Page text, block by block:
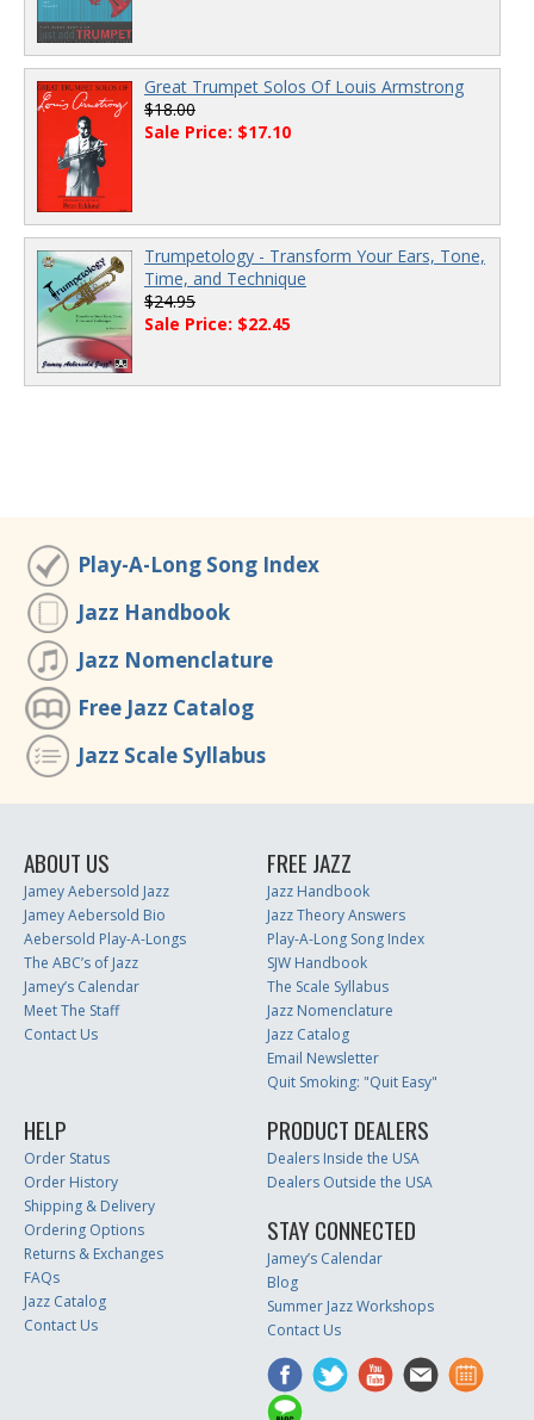
Great Trumpet Solos Of Louis Armstrong
$18.00
Sale Price: $17.10
Trumpetology - Transform Your Ears, Tone,
Time, and Technique
$24.95
Sale Price: $22.45
Play-A-Long Song Index
Jazz Handbook
Jazz Nomenclature
Free Jazz Catalog
Jazz Scale Syllabus
ABOUT US
Jamey Aebersold Jazz
Jamey Aebersold Bio
Aebersold Play-A-Longs
The ABC’s of Jazz
Jamey’s Calendar
Meet The Staff
Contact Us
FREE JAZZ
Jazz Handbook
Jazz Theory Answers
Play-A-Long Song Index
SJW Handbook
The Scale Syllabus
Jazz Nomenclature
Jazz Catalog
Email Newsletter
Quit Smoking: "Quit Easy"
HELP
Order Status
Order History
Shipping & Delivery
Ordering Options
Returns & Exchanges
FAQs
Jazz Catalog
Contact Us
PRODUCT DEALERS
Dealers Inside the USA
Dealers Outside the USA
STAY CONNECTED
Jamey’s Calendar
Blog
Summer Jazz Workshops
Contact Us